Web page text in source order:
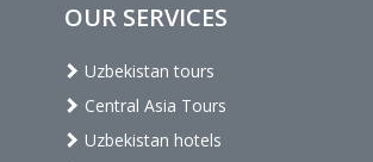
OUR SERVICES
Uzbekistan tours
Central Asia Tours
Uzbekistan hotels